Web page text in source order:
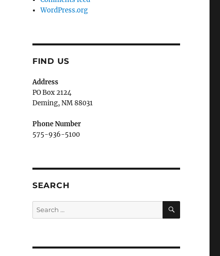
WordPress.org
FIND US
Address
PO Box 2124
Deming, NM 88031
Phone Number
575-936-5100
SEARCH
Search
for:
SEARCH